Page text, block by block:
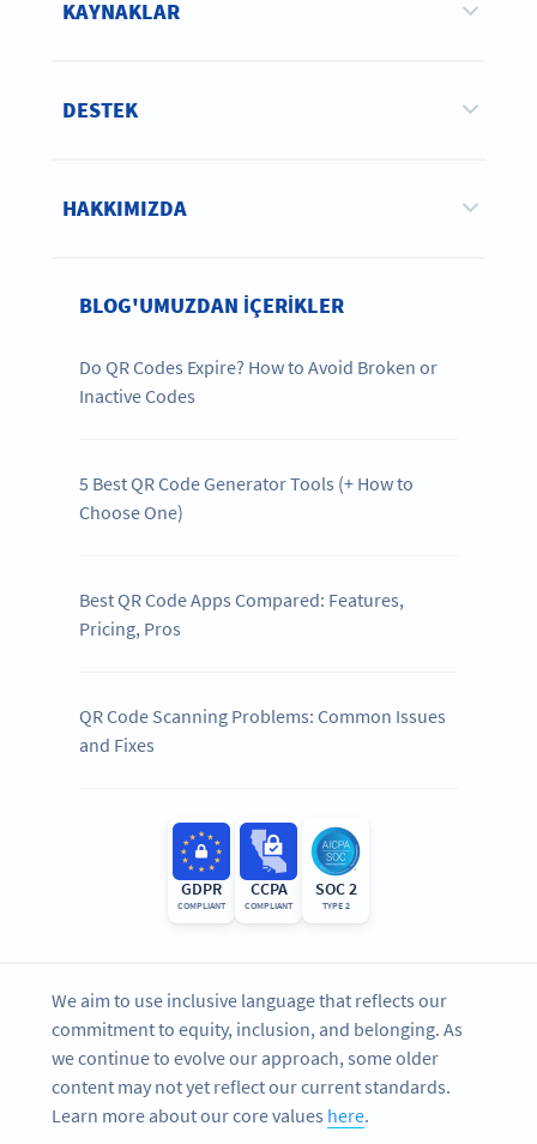
KAYNAKLAR
DESTEK
HAKKIMIZDA
BLOG'UMUZDAN IÇERIKLER
Do QR Codes Expire? How to Avoid Broken or
Inactive Codes
5 Best QR Code Generator Tools (+ How to
Choose One)
Best QR Code Apps Compared: Features,
Pricing, Pros
QR Code Scanning Problems: Common Issues
and Fixes
GDPR
COMPLIANT
CCPA
COMPLIANT
SOC 2
TYPE 2
We aim to use inclusive language that reflects our
commitment to equity, inclusion, and belonging. As
we continue to evolve our approach, some older
content may not yet reflect our current standards.
Learn more about our core values here.